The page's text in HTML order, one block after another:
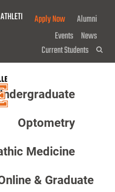
ATHLETICS GIVE NOW!
Apply Now
Alumni
Events News
Current Students
Optometry
Medicine
& Graduate